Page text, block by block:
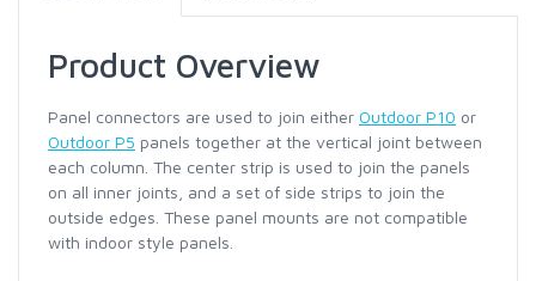
Product Overview
Panel connectors are used to join either Outdoor P10 or
Outdoor P5 panels together at the vertical joint between
each column. The center strip is used to join the panels
on all inner joints, and a set of side strips to join the
outside edges. These panel mounts are not compatible
with indoor style panels.